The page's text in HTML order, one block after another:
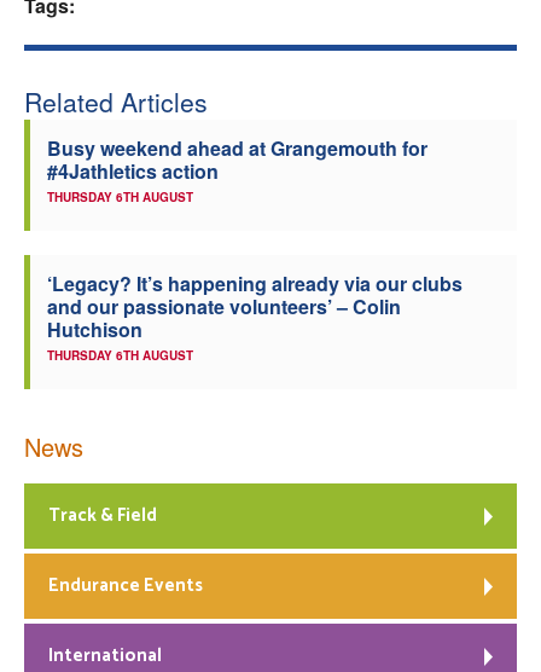
Coaches
Related Articles
Busy weekend ahead at Grangemouth for
#4Jathletics action
THURSDAY 6TH AUGUST
‘Legacy? It’s happening already via our clubs
and our passionate volunteers’ – Colin
Hutchison
THURSDAY 6TH AUGUST
News
Track & Field
Endurance Events
International